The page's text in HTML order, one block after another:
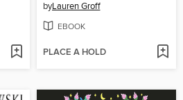
byLauren Groff
EBOOK
PLACE A HOLD